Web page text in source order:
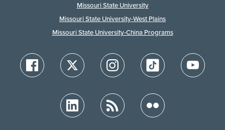
Missouri State University
Missouri State University-West Plains
Missouri State University-China Programs